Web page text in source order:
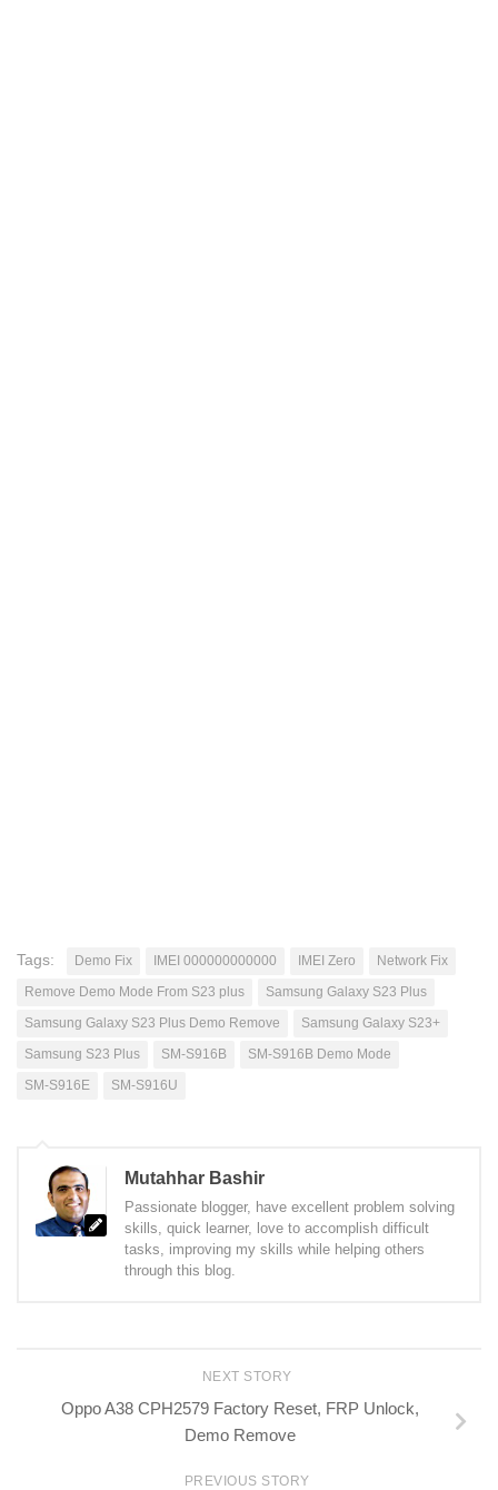
Tags: Demo Fix IMEI 000000000000 IMEI Zero
Network Fix
Remove Demo Mode From S23 plus
Samsung Galaxy S23 Plus
Samsung Galaxy S23 Plus Demo Remove
Samsung Galaxy S23+
Samsung S23 Plus
SM-S916B
SM-S916B Demo Mode
SM-S916E
SM-S916U
Mutahhar Bashir
Passionate blogger, have excellent problem solving
skills, quick learner, love to accomplish difficult
tasks, improving my skills while helping others
through this blog.
NEXT STORY
Oppo A38 CPH2579 Factory Reset, FRP Unlock,
Demo Remove
PREVIOUS STORY